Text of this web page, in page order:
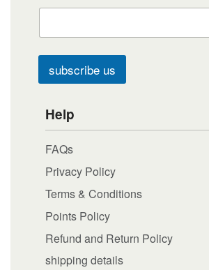
subscribe us
Help
FAQs
Privacy Policy
Terms & Conditions
Points Policy
Refund and Return Policy
shipping details